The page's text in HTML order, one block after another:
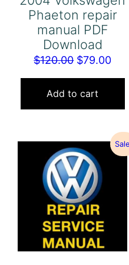
Phaeton repair
manual PDF
Download
$120.00 Original
price
was:
$120.00.
$79.00
price
Add to cart